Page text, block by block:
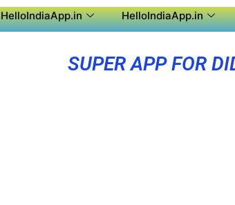
HelloIndiaApp.in HelloIndiaApp.in
SUPER APP FOR